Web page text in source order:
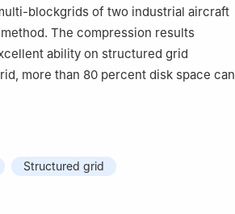
blockgrids of two industrial aircraft
The compression results
ability on structured grid
more than 80 percent disk space can
Structured grid